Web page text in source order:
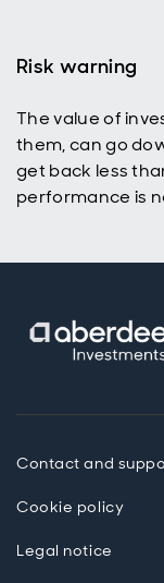
Risk warning
The value of
them, can go
get back less
performance is
Contact and
Cookie policy
Legal notice